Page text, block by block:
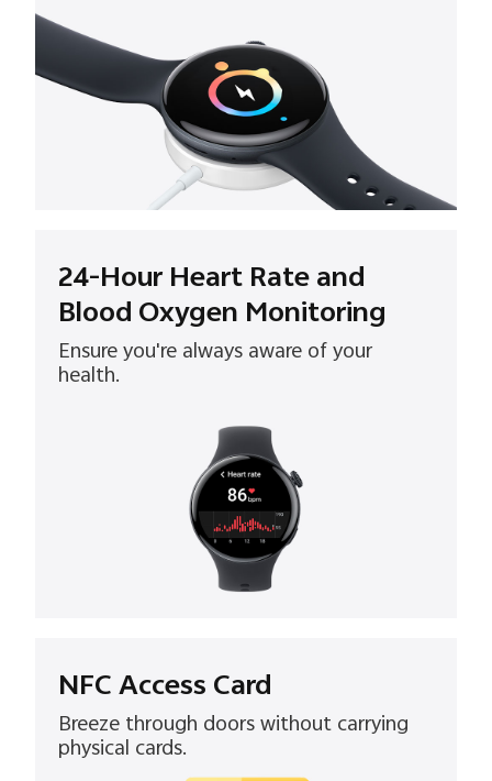
24-Hour Heart Rate and
Blood Oxygen Monitoring
Ensure you're always aware of your
health.
NFC Access Card
Breeze through doors without carrying
physical cards.